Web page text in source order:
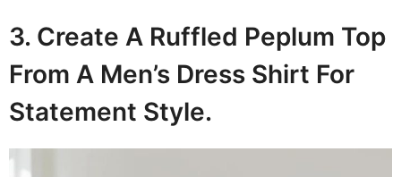
3. Create A Ruffled Peplum Top
From A Men’s Dress Shirt For
Statement Style.